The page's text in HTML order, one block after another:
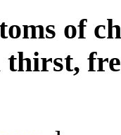
of
thirst,